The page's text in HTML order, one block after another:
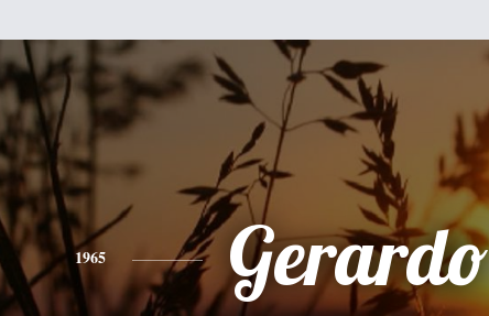
1965 Gerardo